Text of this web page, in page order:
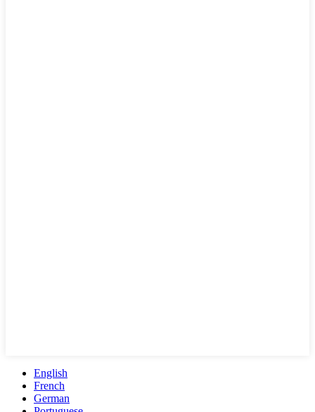
English
French
German